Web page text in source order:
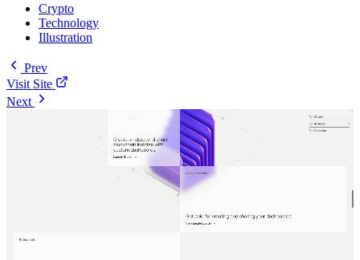
Crypto
Technology
Illustration
Prev
Visit Site
Next